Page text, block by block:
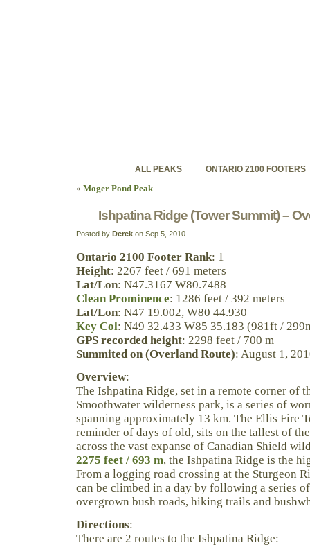
ONTARIO 2100 FOOTERS
ALL PEAKS
« Moger Pond Peak
Ishpatina Ridge (Tower Summit) –
Posted by Derek on Sep 5, 2010
Ontario 2100 Footer Rank: 1
Height: 2267 feet / 691 meters
Lat/Lon: N47.3167 W80.7488
Clean Prominence: 1286 feet / 392 meters
Lat/Lon: N47 19.002, W80 44.930
Key Col: N49 32.433 W85 35.183 (981ft /
GPS recorded height: 2298 feet / 700 m
Summited on (Overland Route): August 1,
Overview:
The Ishpatina Ridge, set in a remote corner of
Smoothwater wilderness park, is a series of
spanning approximately 13 km. The Ellis Fire
reminder of days of old, sits on the tallest of
across the vast expanse of Canadian Shield
2275 feet / 693 m, the Ishpatina Ridge is the
From a logging road crossing at the Sturgeon
can be climbed in a day by following a series
overgrown bush roads, hiking trails and
Directions:
There are 2 routes to the Ishpatina Ridge: